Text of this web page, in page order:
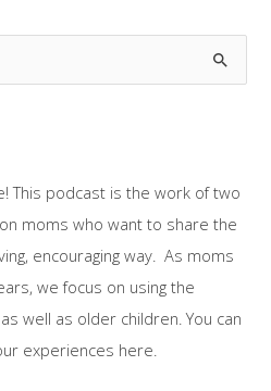
This podcast is the work of two
moms who want to share the
encouraging way. As moms
we focus on using the
well as older children. You can
experiences here.